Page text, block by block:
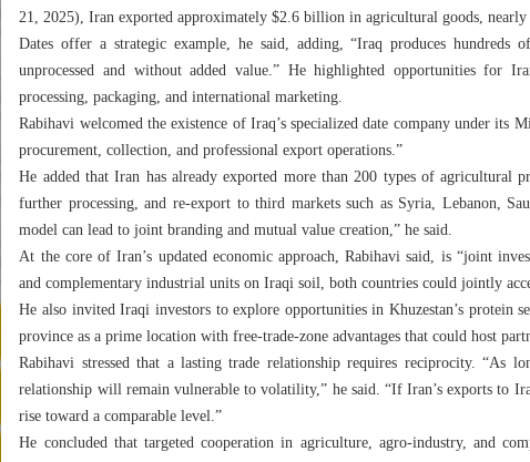
21, 2025), Iran exported approximately $2.6 billion in agricultural goods,
Dates offer a strategic example, he said, adding, “Iraq produces
unprocessed and without added value.” He highlighted opportunities for
processing, packaging, and international marketing.
Rabihavi welcomed the existence of Iraq’s specialized date company under
procurement, collection, and professional export operations.”
He added that Iran has already exported more than 200 types of
further processing, and re-export to third markets such as Syria, Lebanon,
model can lead to joint branding and mutual value creation,” he said.
At the core of Iran’s updated economic approach, Rabihavi said, is “joint
and complementary industrial units on Iraqi soil, both countries could jointly
He also invited Iraqi investors to explore opportunities in Khuzestan’s
province as a prime location with free-trade-zone advantages that could host
Rabihavi stressed that a lasting trade relationship requires reciprocity.
relationship will remain vulnerable to volatility,” he said. “If Iran’s exports to
rise toward a comparable level.”
He concluded that targeted cooperation in agriculture, agro-industry, and